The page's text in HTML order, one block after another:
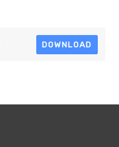
DOWNLOAD